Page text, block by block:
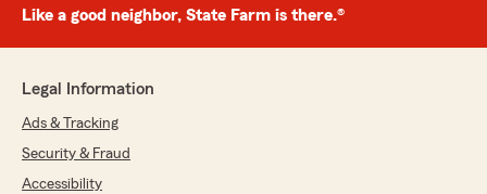
Like a good neighbor, State Farm is there.®
Legal Information
Ads & Tracking
Security & Fraud
Accessibility